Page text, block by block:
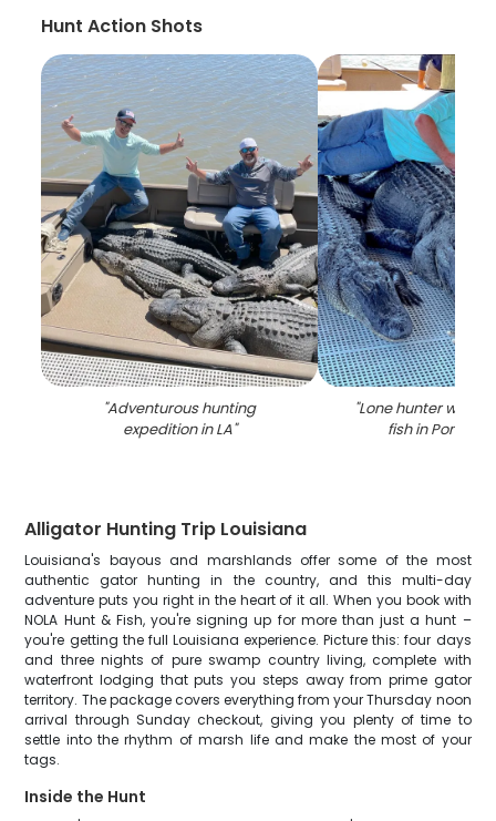
Hunt Action Shots
"Adventurous hunting
expedition in LA"
"Lone hunter with
fish in
Alligator Hunting Trip Louisiana
Louisiana's bayous and marshlands offer some of the most
authentic gator hunting in the country, and this multi-day
adventure puts you right in the heart of it all. When you book with
NOLA Hunt & Fish, you're signing up for more than just a hunt –
you're getting the full Louisiana experience. Picture this: four days
and three nights of pure swamp country living, complete with
waterfront lodging that puts you steps away from prime gator
territory. The package covers everything from your Thursday noon
arrival through Sunday checkout, giving you plenty of time to
settle into the rhythm of marsh life and make the most of your
tags.
Inside the Hunt